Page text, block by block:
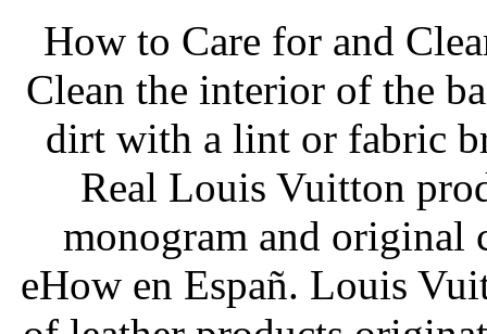
How to Care for and
Clean the interior of the
dirt with a lint or fabric
Real Louis Vuitton
monogram and
eHow en Españ. Louis